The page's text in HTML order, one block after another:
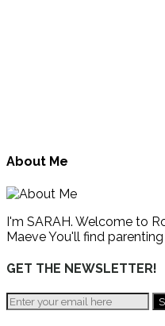
About Me
I'm SARAH. Welcome to
Maeve You'll find
GET THE NEWSLETTER!